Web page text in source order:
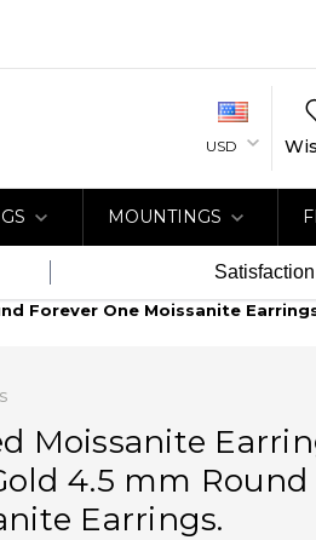
USD
MOUNTINGS
Forever One Moissanite
Moissanite
4.5 mm
Earrings.